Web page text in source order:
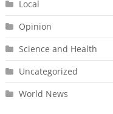
Local
Opinion
Science and Health
Uncategorized
World News